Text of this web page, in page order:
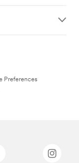
Preferences